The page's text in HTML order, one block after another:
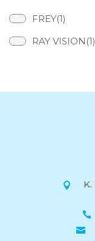
FREY(1)
RAY VISION(1)
K.